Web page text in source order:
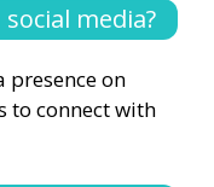
media?
presence on
to connect with